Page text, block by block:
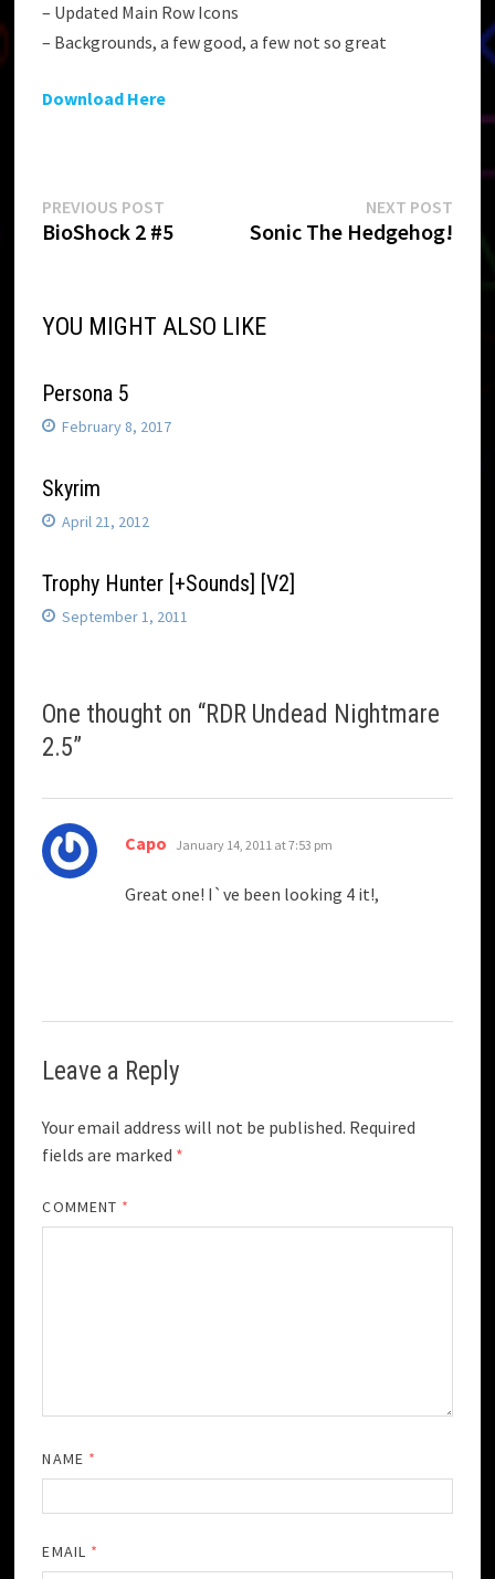
– Updated Main Row Icons
– Backgrounds, a few good, a few not so great
Download Here
Post
PREVIOUS POST
post:
BioShock 2 #5
NEXT POSTNext
post:
Sonic The Hedgehog!
YOU MIGHT ALSO LIKE
Persona 5
February 8, 2017
Skyrim
April 21, 2012
Trophy Hunter [+Sounds] [V2]
September 1, 2011
One thought on “RDR Undead Nightmare
2.5”
Capo says:
January 14, 2011 at 7:53 pm
Great one! I`ve been looking 4 it!,
Leave a Reply
Your email address will not be published. Required
fields are marked *
COMMENT *
NAME *
EMAIL *